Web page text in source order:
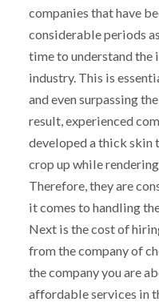
companies that have
considerable periods
time to understand the
industry. This is
and even surpassing
result, experienced
developed a thick skin
crop up while
Therefore, they are
it comes to handling
Next is the cost of
from the company of
the company you are
affordable services in